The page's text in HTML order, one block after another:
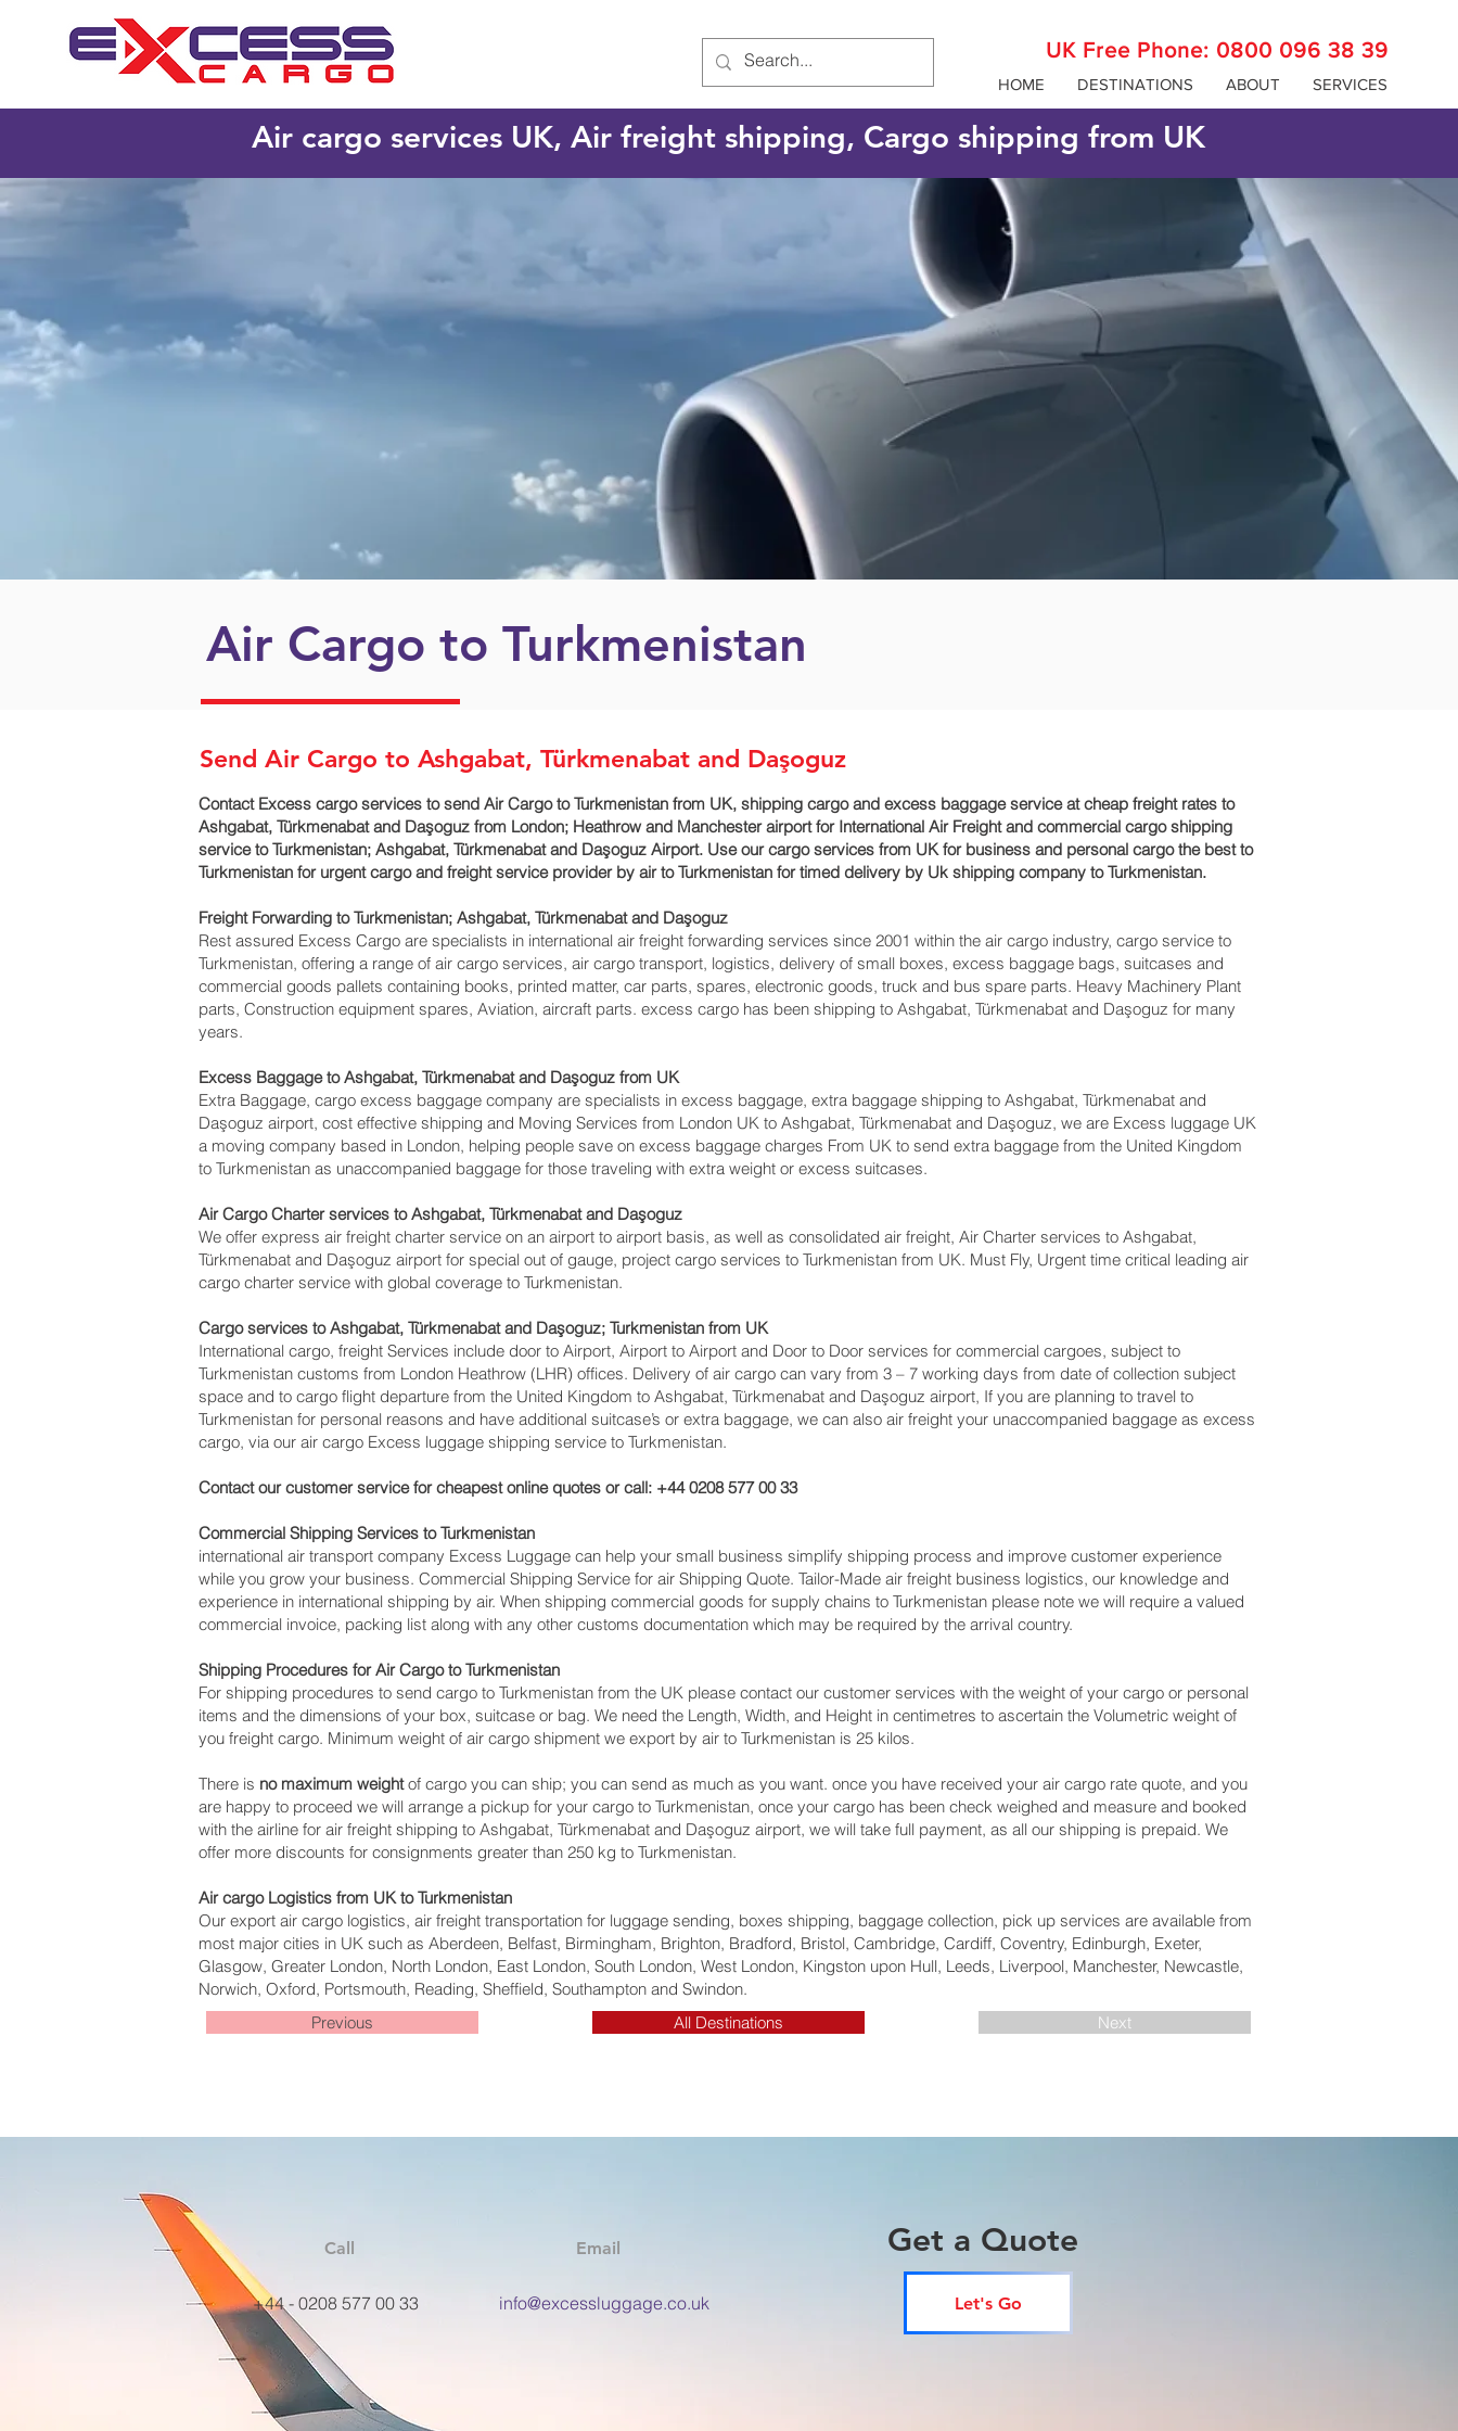
UK Free Phone: 0800 096 38 39
HOME DESTINATIONS ABOUT SERVICES
Air cargo services UK, Air freight shipping, Cargo shipping from UK
Air Cargo to Turkmenistan
Send Air Cargo to Ashgabat, Türkmenabat and Daşoguz
Contact Excess cargo services to send Air Cargo to Turkmenistan from UK, shipping cargo and excess baggage service at cheap freight rates to
Ashgabat, Türkmenabat and Daşoguz‎ from London; Heathrow and Manchester airport for International Air Freight and commercial cargo shipping
service to Turkmenistan; Ashgabat, Türkmenabat and Daşoguz‎ Airport. Use our cargo services from UK for business and personal cargo the best to
Turkmenistan for urgent cargo and freight service provider by air to Turkmenistan for timed delivery by Uk shipping company to Turkmenistan.
Freight Forwarding to Turkmenistan; Ashgabat, Türkmenabat and Daşoguz‎
Rest assured Excess Cargo are specialists in international air freight forwarding services since 2001 within the air cargo industry, cargo service to
Turkmenistan, offering a range of air cargo services, air cargo transport, logistics, delivery of small boxes, excess baggage bags, suitcases and
commercial goods pallets containing books, printed matter, car parts, spares, electronic goods, truck and bus spare parts. Heavy Machinery Plant
parts, Construction equipment spares, Aviation, aircraft parts. excess cargo has been shipping to Ashgabat, Türkmenabat and Daşoguz‎ for many
years.
Excess Baggage to Ashgabat, Türkmenabat and Daşoguz‎ from UK
Extra Baggage, cargo excess baggage company are specialists in excess baggage, extra baggage shipping to Ashgabat, Türkmenabat and
Daşoguz‎ airport, cost effective shipping and Moving Services from London UK to Ashgabat, Türkmenabat and Daşoguz‎, we are Excess luggage UK
a moving company based in London, helping people save on excess baggage charges From UK to send extra baggage from the United Kingdom
to Turkmenistan as unaccompanied baggage for those traveling with extra weight or excess suitcases.
Air Cargo Charter services to Ashgabat, Türkmenabat and Daşoguz‎
We offer express air freight charter service on an airport to airport basis, as well as consolidated air freight, Air Charter services to Ashgabat,
Türkmenabat and Daşoguz‎ airport for special out of gauge, project cargo services to Turkmenistan from UK. Must Fly, Urgent time critical leading air
cargo charter service with global coverage to Turkmenistan.
Cargo services to Ashgabat, Türkmenabat and Daşoguz‎; Turkmenistan from UK
International cargo, freight Services include door to Airport, Airport to Airport and Door to Door services for commercial cargoes, subject to
Turkmenistan customs from London Heathrow (LHR) offices. Delivery of air cargo can vary from 3 – 7 working days from date of collection subject
space and to cargo flight departure from the United Kingdom to Ashgabat, Türkmenabat and Daşoguz‎ airport, If you are planning to travel to
Turkmenistan for personal reasons and have additional suitcase’s or extra baggage, we can also air freight your unaccompanied baggage as excess
cargo, via our air cargo Excess luggage shipping service to Turkmenistan.
Contact our customer service for cheapest online quotes or call: +44 0208 577 00 33
Commercial Shipping Services to Turkmenistan
international air transport company Excess Luggage can help your small business simplify shipping process and improve customer experience
while you grow your business. Commercial Shipping Service for air Shipping Quote. Tailor-Made air freight business logistics, our knowledge and
experience in international shipping by air. When shipping commercial goods for supply chains to Turkmenistan please note we will require a valued
commercial invoice, packing list along with any other customs documentation which may be required by the arrival country.
Shipping Procedures for Air Cargo to Turkmenistan
For shipping procedures to send cargo to Turkmenistan from the UK please contact our customer services with the weight of your cargo or personal
items and the dimensions of your box, suitcase or bag. We need the Length, Width, and Height in centimetres to ascertain the Volumetric weight of
you freight cargo. Minimum weight of air cargo shipment we export by air to Turkmenistan is 25 kilos.
There is no maximum weightof cargo you can ship; you can send as much as you want. once you have received your air cargo rate quote, and you
are happy to proceed we will arrange a pickup for your cargo to Turkmenistan, once your cargo has been check weighed and measure and booked
with the airline for air freight shipping to Ashgabat, Türkmenabat and Daşoguz‎ airport, we will take full payment, as all our shipping is prepaid. We
offer more discounts for consignments greater than 250 kg to Turkmenistan.
Air cargo Logistics from UK to Turkmenistan
Our export air cargo logistics, air freight transportation for luggage sending, boxes shipping, baggage collection, pick up services are available from
most major cities in UK such as Aberdeen, Belfast, Birmingham, Brighton, Bradford, Bristol, Cambridge, Cardiff, Coventry, Edinburgh, Exeter,
Glasgow, Greater London, North London, East London, South London, West London, Kingston upon Hull, Leeds, Liverpool, Manchester, Newcastle,
Norwich, Oxford, Portsmouth, Reading, Sheffield, Southampton and Swindon.
Previous
All Destinations Next
Call
+44 - 0208 577 00 33
Email
info@excessluggage.co.uk
Get a Quote
Let's Go